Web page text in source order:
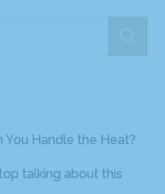
You Handle the Heat?
talking about this